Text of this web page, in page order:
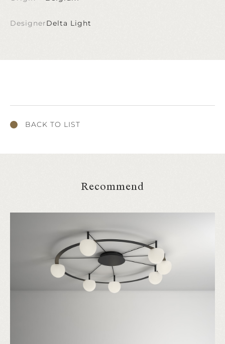
DesignerDelta Light
BACK TO LIST
Recommend